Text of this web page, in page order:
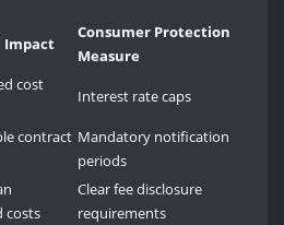
Impact
Consumer Protection
Measure
cost
Interest rate caps
contract Mandatory notification
periods
costs
Clear fee disclosure
requirements